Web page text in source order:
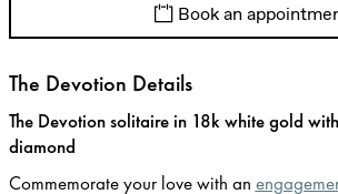
Book an
The Devotion Details
The Devotion solitaire in 18k white gold
diamond
Commemorate your love with an